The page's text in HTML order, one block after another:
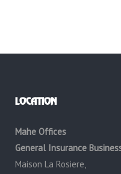
LOCATION
Mahe Offices
General Insurance
Maison La Rosiere,